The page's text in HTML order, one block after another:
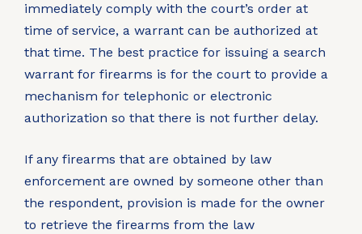
immediately comply with the court’s order at
time of service, a warrant can be authorized at
that time. The best practice for issuing a search
warrant for firearms is for the court to provide a
mechanism for telephonic or electronic
authorization so that there is not further delay.
If any firearms that are obtained by law
enforcement are owned by someone other than
the respondent, provision is made for the owner
to retrieve the firearms from the law